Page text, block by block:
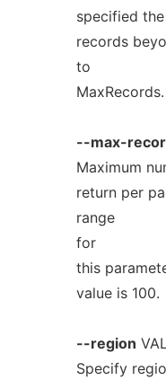
specified
records
to
MaxRecords.
--max-
Maximum
return per
range
for
this
value is 100.
--region
Specify